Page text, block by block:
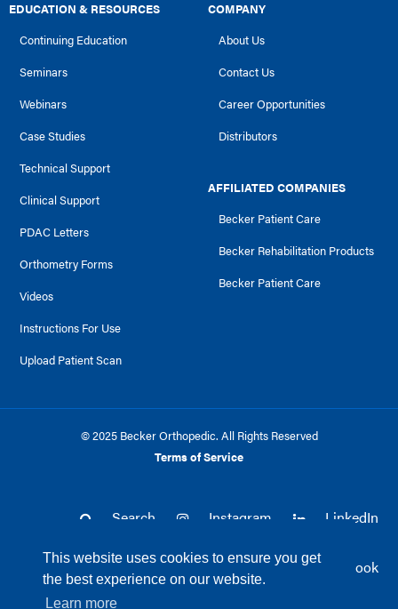
This website uses cookies to ensure you get
the best experience on our website.
Learn more
EDUCATION & RESOURCES
Continuing Education
Seminars
Webinars
Case Studies
Technical Support
Clinical Support
PDAC Letters
Orthometry Forms
Videos
Instructions For Use
Upload Patient Scan
COMPANY
About Us
Contact Us
Career Opportunities
Distributors
AFFILIATED COMPANIES
Becker Patient Care
Becker Rehabilitation Products
Becker Patient Care
© 2025 Becker Orthopedic. All Rights Reserved
Terms of Service
Search Instagram LinkedIn
Twitter Facebook